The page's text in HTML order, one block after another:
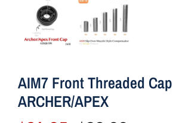
AIM7 Front Threaded
ARCHER/APEX